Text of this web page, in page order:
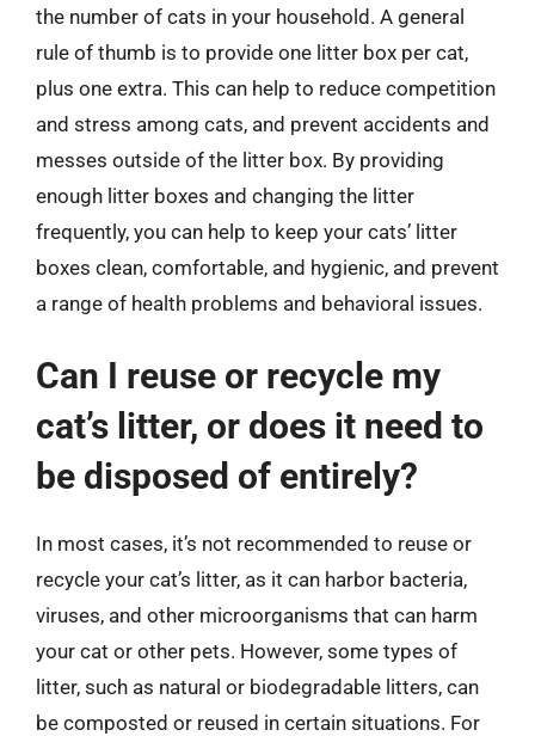
the number of cats in your household. A general
rule of thumb is to provide one litter box per cat,
plus one extra. This can help to reduce competition
and stress among cats, and prevent accidents and
messes outside of the litter box. By providing
enough litter boxes and changing the litter
frequently, you can help to keep your cats’ litter
boxes clean, comfortable, and hygienic, and prevent
a range of health problems and behavioral issues.
Can I reuse or recycle my
cat’s litter, or does it need to
be disposed of entirely?
In most cases, it’s not recommended to reuse or
recycle your cat’s litter, as it can harbor bacteria,
viruses, and other microorganisms that can harm
your cat or other pets. However, some types of
litter, such as natural or biodegradable litters, can
be composted or reused in certain situations. For